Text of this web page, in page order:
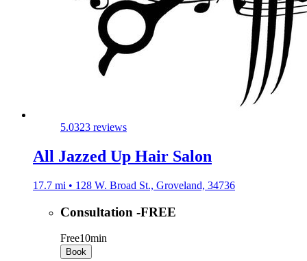
5.0323 reviews
All Jazzed Up Hair Salon
17.7 mi • 128 W. Broad St., Groveland, 34736
Consultation -FREE
Free10min
Book